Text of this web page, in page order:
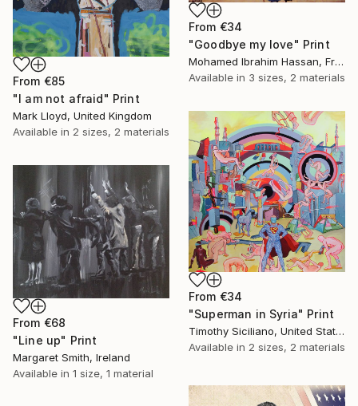
From €34
"Goodbye my love" Print
Mohamed Ibrahim Hassan, France
Available in 3 sizes, 2 materials
From €85
"I am not afraid" Print
Mark Lloyd, United Kingdom
Available in 2 sizes, 2 materials
From €34
"Superman in Syria" Print
Timothy Siciliano, United States
Available in 2 sizes, 2 materials
From €68
"Line up" Print
Margaret Smith, Ireland
Available in 1 size, 1 material